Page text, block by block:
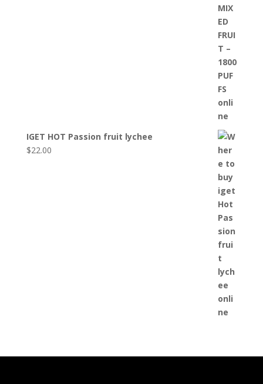
IGET HOT Passion fruit lychee
$22.00